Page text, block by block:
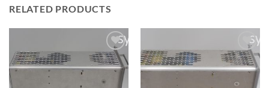
RELATED PRODUCTS
Add to
wishlist
Add to
wishlist